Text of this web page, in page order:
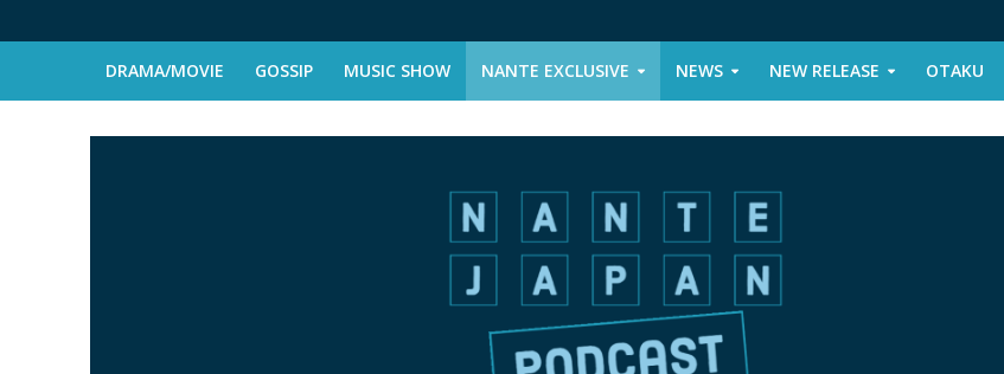
DRAMA/MOVIE GOSSIP MUSIC SHOW NANTE EXCLUSIVE NEWS NEW RELEASE OTAKU